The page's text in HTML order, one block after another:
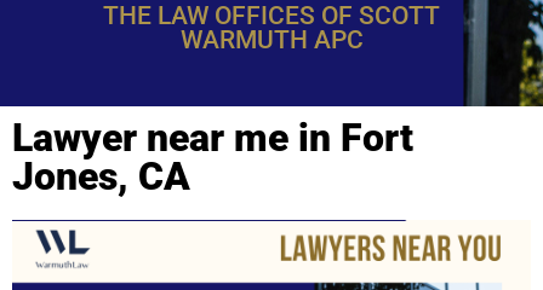
THE LAW OFFICES OF SCOTT
WARMUTH APC
Lawyer near me in Fort
Jones, CA